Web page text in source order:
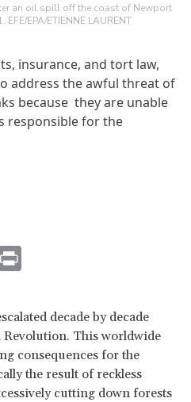
an oil spill off the coast of Newport
EPA/ETIENNE LAURENT
insurance, and tort law,
address the awful threat of
because they are unable
responsible for the
decade by decade
This worldwide
consequences for the
the result of reckless
cutting down forests